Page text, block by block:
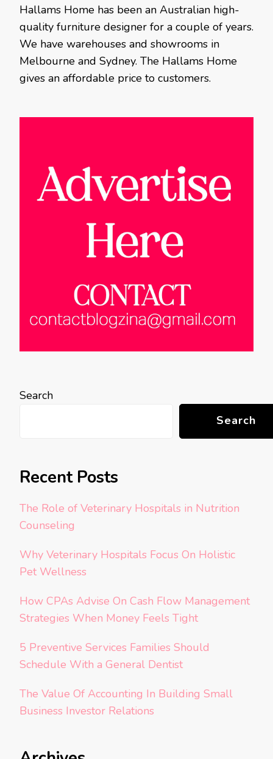
Hallams Home has been an Australian high-
quality furniture designer for a couple of years.
We have warehouses and showrooms in
Melbourne and Sydney. The Hallams Home
gives an affordable price to customers.
Search
Search
Recent Posts
The Role of Veterinary Hospitals in Nutrition
Counseling
Why Veterinary Hospitals Focus On Holistic
Pet Wellness
How CPAs Advise On Cash Flow Management
Strategies When Money Feels Tight
5 Preventive Services Families Should
Schedule With a General Dentist
The Value Of Accounting In Building Small
Business Investor Relations